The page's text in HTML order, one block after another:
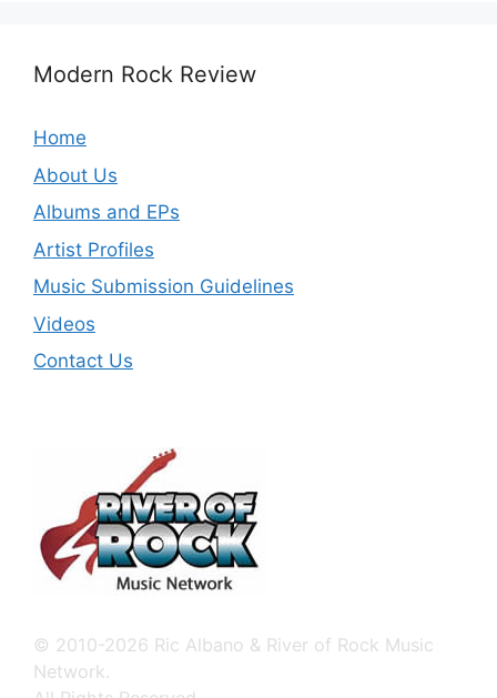
Modern Rock Review
Home
About Us
Albums and EPs
Artist Profiles
Music Submission Guidelines
Videos
Contact Us
© 2010-2026 Ric Albano & River of Rock Music
Network.